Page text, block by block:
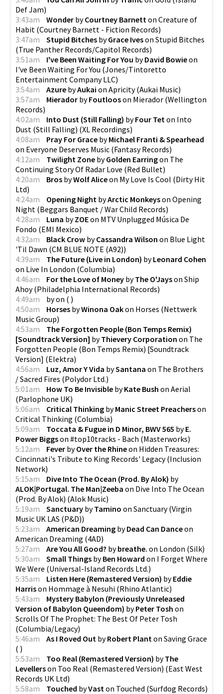
Def Jam)
3:43am
Wonder byCourtney Barnett on Creature of
Habit (Courtney Barnett - Fiction Records)
3:47am
Stupid Bitches byGrace Iveson Stupid Bitches
(True Panther Records/Capitol Records)
3:51am
I've Been Waiting For You byDavid Bowieon
I've Been Waiting For You (Jones/Tintoretto
Entertainment Company LLC)
3:54am
Azure byAukai on Apricity(Aukai Music)
3:57am
Mierador byFoutlooson Mierador (Wellington
Records)
4:02am
Into Dust (Still Falling) byFour Tet on Into
Dust (Still Falling) (XL Recordings)
4:08am
Pray For Grace byMichael Franti & Spearhead
on Everyone Deserves Music (Fantasy Records)
4:12am
Twilight Zone byGolden Earringon The
Continuing Story Of Radar Love (Red Bullet)
4:20am
Bros byWolf Aliceon My Love Is Cool (Dirty Hit
Ltd)
4:24am
Opening Night byArctic Monkeyson Opening
Night (Beggars Banquet / War Child Records)
4:28am
Luna byZOEon MTV Unplugged Música De
Fondo (EMI Mexico)
4:32am
Black Crow byCassandra Wilson on Blue Light
'Til Dawn (CM BLUE NOTE (A92))
4:39am
The Future (Live in London) byLeonard Cohen
on Live In London (Columbia)
4:46am
For the Love of Money byThe O'Jayson Ship
Ahoy(Philadelphia International Records)
4:49am
byon ( )
4:50am
Horses byWinona Oakon Horses (Nettwerk
Music Group)
4:53am
The Forgotten People (Bon Temps Remix)
[Soundtrack Version] byThievery Corporation on The
Forgotten People (Bon Temps Remix) [Soundtrack
Version] (Elektra)
4:56am
Luz, Amor Y Vida bySantana on The Brothers
/ Sacred Fires (Polydor Ltd.)
5:01am
How To Be Invisible byKate Bush on Aerial
(Parlophone UK)
5:06am
Critical Thinking byManic Street Preacherson
Critical Thinking (Columbia)
5:09am
Toccata & Fugue in D Minor, BWV 565 byE.
Power Biggson #top10tracks - Bach (Masterworks)
5:12am
Fever byOver the Rhineon Hidden Treasures:
Cincinnati's Tribute to King Records' Legacy(Inclusion
Network)
5:15am
Dive Into The Ocean (Prod. By Alok) by
ALOK|Portugal. The Man|Zeeba on Dive Into The Ocean
(Prod. By Alok) (Alok Music)
5:19am
Sanctuary byTamino on Sanctuary(Virgin
Music UK LAS (P&D))
5:23am
American Dreaming byDead Can Danceon
American Dreaming (4AD)
5:27am
Are You All Good? bybreathe. on London (Silk)
5:30am
Small Things byBen Howard on I Forget Where
We Were (Universal-Island Records Ltd.)
5:35am
Listen Here (Remastered Version) byEddie
Harrison Hommage à Nesuhi (Rhino Atlantic)
5:43am
Mystery Babylon (Previously Unreleased
Version of Babylon Queendom) byPeter Tosh on
Scrolls Of The Prophet: The Best Of Peter Tosh
(Columbia/Legacy)
5:46am
As I Roved Out byRobert Plant on Saving Grace
( )
5:53am
Too Real (Remastered Version) byThe
Levellerson Too Real (Remastered Version) (East West
Records UK Ltd)
5:58am
Touched byVast on Touched (Surfdog Records)